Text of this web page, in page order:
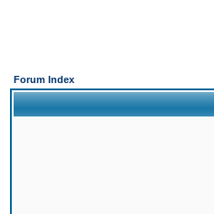
Forum Index